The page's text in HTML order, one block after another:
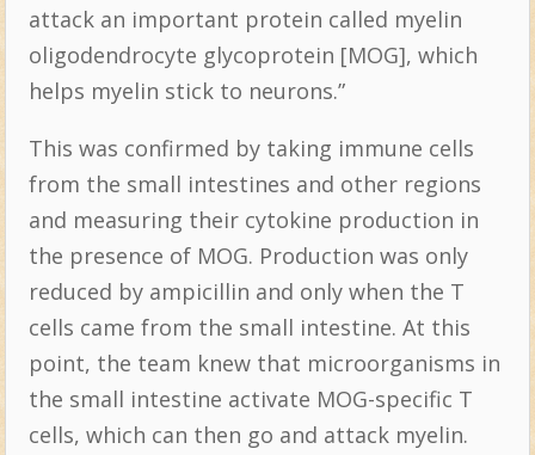
attack an important protein called myelin
oligodendrocyte glycoprotein [MOG], which
helps myelin stick to neurons.”
This was confirmed by taking immune cells
from the small intestines and other regions
and measuring their cytokine production in
the presence of MOG. Production was only
reduced by ampicillin and only when the T
cells came from the small intestine. At this
point, the team knew that microorganisms in
the small intestine activate MOG-specific T
cells, which can then go and attack myelin.